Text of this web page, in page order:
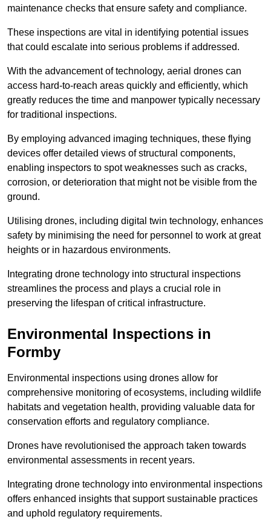
maintenance checks that ensure safety and compliance.
These inspections are vital in identifying potential issues
that could escalate into serious problems if addressed.
With the advancement of technology, aerial drones can
access hard-to-reach areas quickly and efficiently, which
greatly reduces the time and manpower typically necessary
for traditional inspections.
By employing advanced imaging techniques, these flying
devices offer detailed views of structural components,
enabling inspectors to spot weaknesses such as cracks,
corrosion, or deterioration that might not be visible from the
ground.
Utilising drones, including digital twin technology, enhances
safety by minimising the need for personnel to work at great
heights or in hazardous environments.
Integrating drone technology into structural inspections
streamlines the process and plays a crucial role in
preserving the lifespan of critical infrastructure.
Environmental Inspections in
Formby
Environmental inspections using drones allow for
comprehensive monitoring of ecosystems, including wildlife
habitats and vegetation health, providing valuable data for
conservation efforts and regulatory compliance.
Drones have revolutionised the approach taken towards
environmental assessments in recent years.
Integrating drone technology into environmental inspections
offers enhanced insights that support sustainable practices
and uphold regulatory requirements.